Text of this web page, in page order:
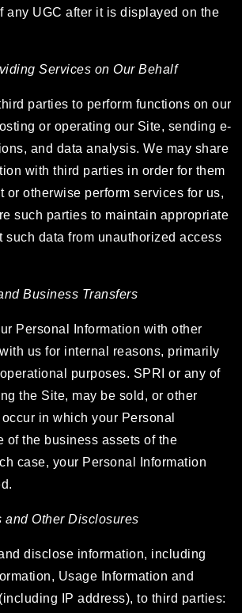
any UGC after it is displayed on the
Services on Our Behalf
parties to perform functions on our
or operating our Site, sending e-
and data analysis. We may share
with third parties in order for them
or otherwise perform services for us,
such parties to maintain appropriate
such data from unauthorized access
Business Transfers
Personal Information with other
us for internal reasons, primarily
purposes. SPRI or any of
the Site, may be sold, or other
in which your Personal
of the business assets of the
case, your Personal Information
and Other Disclosures
disclose information, including
Usage Information and
IP address), to third parties: